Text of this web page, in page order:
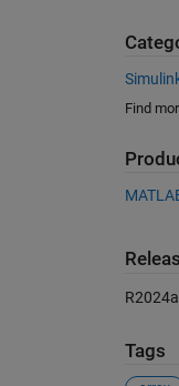
Find
R2024a
Tags